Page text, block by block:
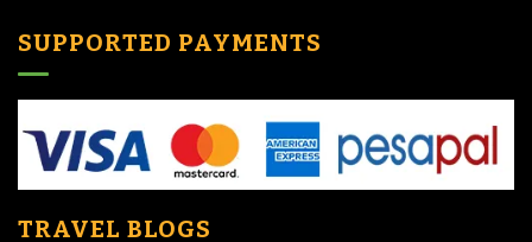
SUPPORTED PAYMENTS
TRAVEL BLOGS